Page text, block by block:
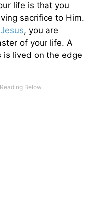
life is that you
sacrifice to Him.
Jesus, you are
of your life. A
is lived on the edge